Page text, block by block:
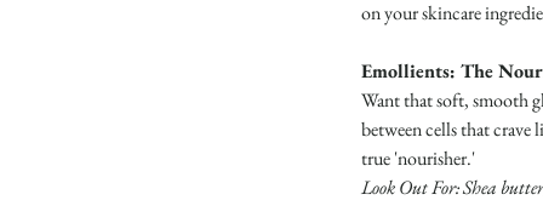
on your skincare
Emollients: The
Want that soft, smooth
between cells that
true 'nourisher.'
Look Out For: Shea